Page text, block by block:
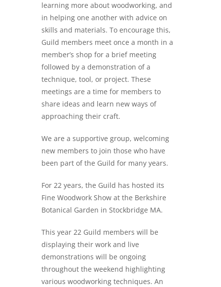
learning more about woodworking, and
in helping one another with advice on
skills and materials. To encourage this,
Guild members meet once a month in a
member’s shop for a brief meeting
followed by a demonstration of a
technique, tool, or project. These
meetings are a time for members to
share ideas and learn new ways of
approaching their craft.
We are a supportive group, welcoming
new members to join those who have
been part of the Guild for many years.
For 22 years, the Guild has hosted its
Fine Woodwork Show at the Berkshire
Botanical Garden in Stockbridge MA.
This year 22 Guild members will be
displaying their work and live
demonstrations will be ongoing
throughout the weekend highlighting
various woodworking techniques. An